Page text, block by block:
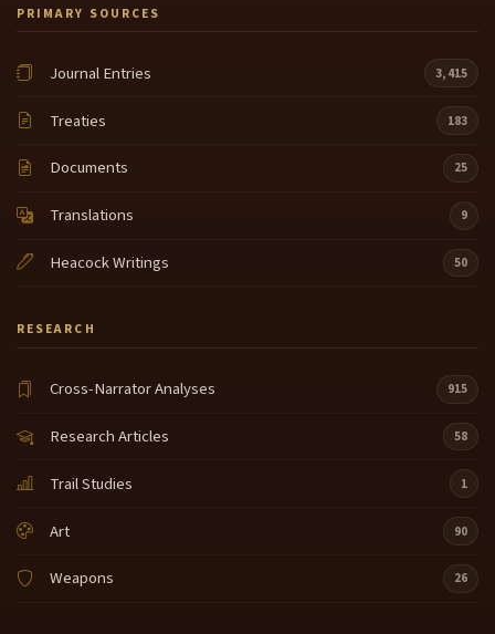
PRIMARY SOURCES
Journal Entries 3,415
Treaties 183
Documents 25
Translations 9
Heacock Writings 50
RESEARCH
Cross-Narrator Analyses 915
Research Articles 58
Trail Studies 1
Art 90
Weapons 26